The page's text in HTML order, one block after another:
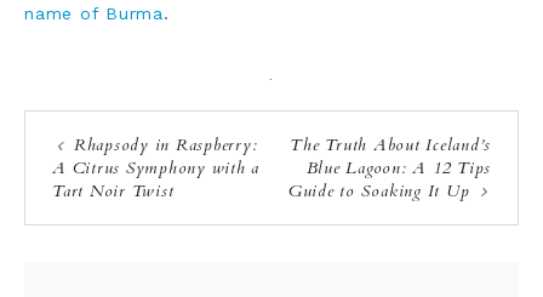
name of Burma.
·
Rhapsody in Raspberry:
A Citrus Symphony with a
Tart Noir Twist
The Truth About Iceland’s
Blue Lagoon: A 12 Tips
Guide to Soaking It Up